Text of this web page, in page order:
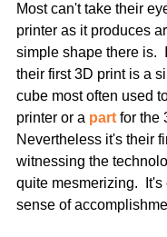
Most can't take their
printer as it produces
simple shape there is.
their first 3D print is a
cube most often used
printer or a part for the
Nevertheless it's their
witnessing the
quite mesmerizing.  It's
sense of